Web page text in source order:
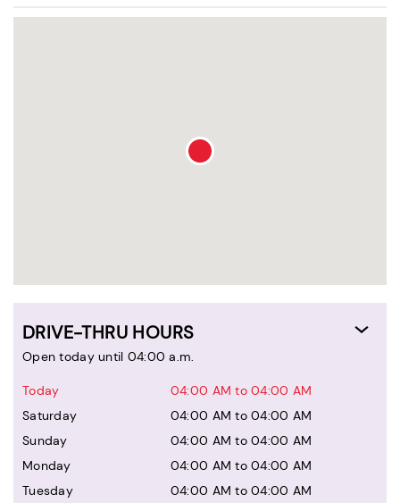
DRIVE-THRU HOURS
Open today until 04:00 a.m.
Today
04:00 AM to 04:00 AM
Saturday
04:00 AM to 04:00 AM
Sunday
04:00 AM to 04:00 AM
Monday
04:00 AM to 04:00 AM
Tuesday
04:00 AM to 04:00 AM